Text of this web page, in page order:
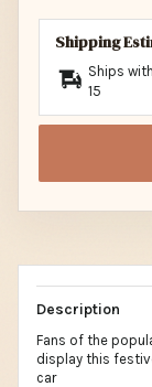
Shipping
Ships
15
Description
Fans of the
display this
car